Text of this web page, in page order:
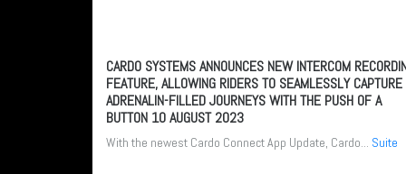
CARDO SYSTEMS ANNOUNCES NEW INTERCOM
FEATURE, ALLOWING RIDERS TO SEAMLESSLY CAPTURE
ADRENALIN-FILLED JOURNEYS WITH THE PUSH OF A
BUTTON 10 AUGUST 2023
With the newest Cardo Connect App Update, Cardo... Suite